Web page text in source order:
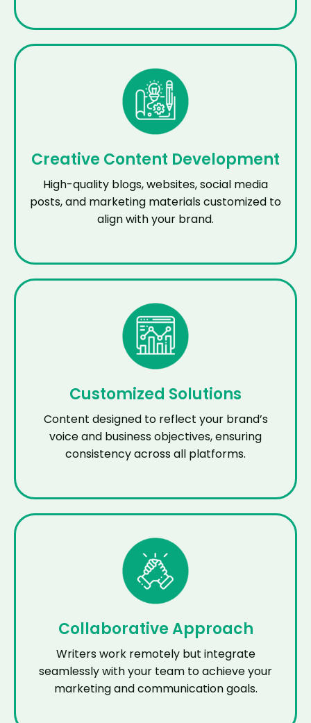
Creative Content Development
High-quality blogs, websites, social media
posts, and marketing materials customized to
align with your brand.
Customized Solutions
Content designed to reflect your brand’s
voice and business objectives, ensuring
consistency across all platforms.
Collaborative Approach
Writers work remotely but integrate
seamlessly with your team to achieve your
marketing and communication goals.